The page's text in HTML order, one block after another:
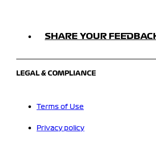
SHARE YOUR
LEGAL & COMPLIANCE
Terms of Use
Privacy policy